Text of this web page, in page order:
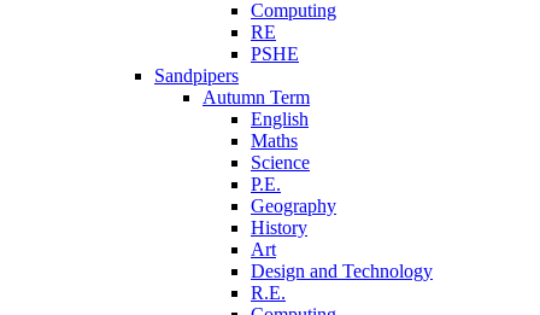
Computing
RE
PSHE
Sandpipers
Autumn Term
English
Maths
Science
P.E.
Geography
History
Art
Design and Technology
R.E.